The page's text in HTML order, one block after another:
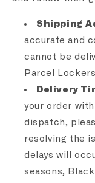
Shipping
accurate and
cannot be
Parcel
Delivery
your order
dispatch,
resolving the
delays will
seasons,